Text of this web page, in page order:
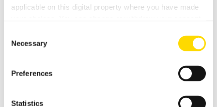
applicable on this digital property where you have made
the Privacy trigger icon.
Collect information about your geographical
meters
Selection
Necessary
Preferences
Statistics
Tomorrow, news of an exciting addition to the rSeries
Arcam are exhibiting at suite 29-322 of the Venetian
Hotel for the duration of the CES show which runs from
today, 8th January to Friday 11th.